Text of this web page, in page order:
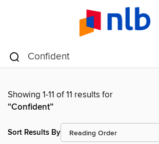
Showing 1-11 of 11 results for
“Confident”
Sort Results By